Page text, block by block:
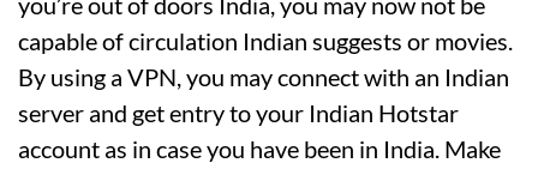
capable of circulation Indian suggests or movies.
By using a VPN, you may connect with an Indian
server and get entry to your Indian Hotstar
account as in case you have been in India. Make